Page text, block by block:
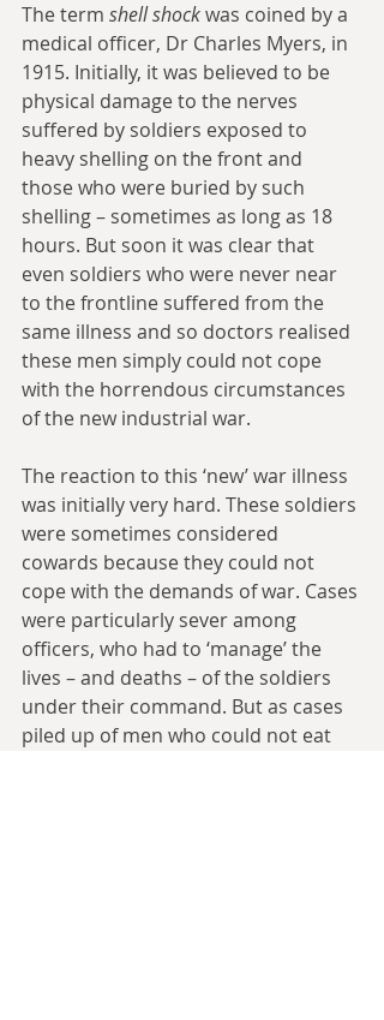
The term shell shock was coined by a
medical officer, Dr Charles Myers, in
1915. Initially, it was believed to be
physical damage to the nerves
suffered by soldiers exposed to
heavy shelling on the front and
those who were buried by such
shelling – sometimes as long as 18
hours. But soon it was clear that
even soldiers who were never near
to the frontline suffered from the
same illness and so doctors realised
these men simply could not cope
with the horrendous circumstances
of the new industrial war.
The reaction to this ‘new’ war illness
was initially very hard. These soldiers
were sometimes considered
cowards because they could not
cope with the demands of war. Cases
were particularly sever among
officers, who had to ‘manage’ the
lives – and deaths – of the soldiers
under their command. But as cases
piled up of men who could not eat